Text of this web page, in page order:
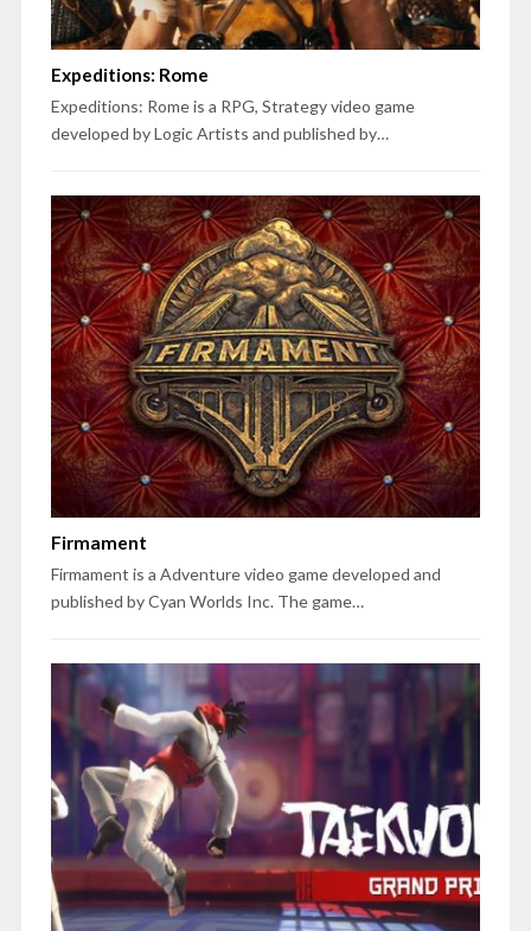
Expeditions: Rome
Expeditions: Rome is a RPG, Strategy video game
developed by Logic Artists and published by…
Firmament
Firmament is a Adventure video game developed and
published by Cyan Worlds Inc. The game…